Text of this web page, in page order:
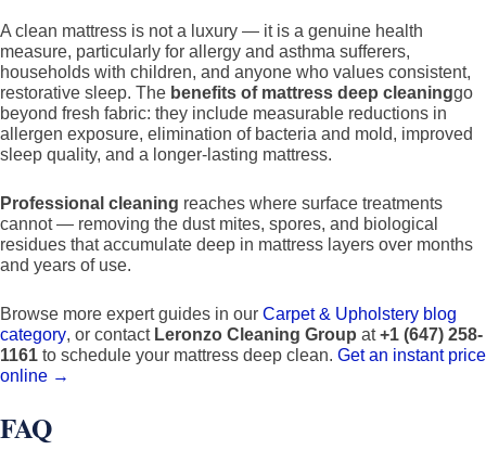
A clean mattress is not a luxury — it is a genuine health
measure, particularly for allergy and asthma sufferers,
households with children, and anyone who values consistent,
restorative sleep. The benefits of mattress deep cleaninggo
beyond fresh fabric: they include measurable reductions in
allergen exposure, elimination of bacteria and mold, improved
sleep quality, and a longer-lasting mattress.
Professional cleaning reaches where surface treatments
cannot — removing the dust mites, spores, and biological
residues that accumulate deep in mattress layers over months
and years of use.
Browse more expert guides in our Carpet & Upholstery blog
category, or contact Leronzo Cleaning Group at+1 (647) 258-
1161 to schedule your mattress deep clean. Get an instant price
online →
FAQ